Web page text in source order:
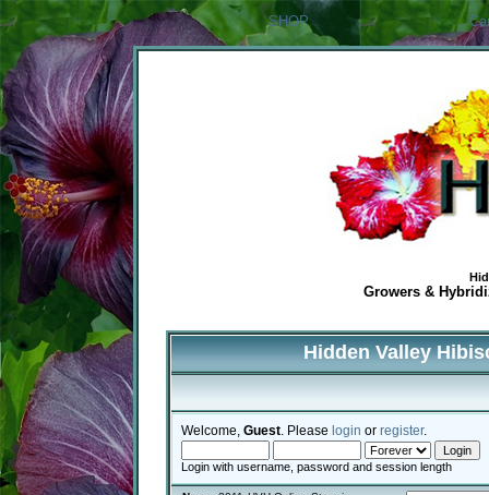
SHOP
Growers &
Hidden Valley
Welcome, Guest . Please login or register.
Login with username, password and session length